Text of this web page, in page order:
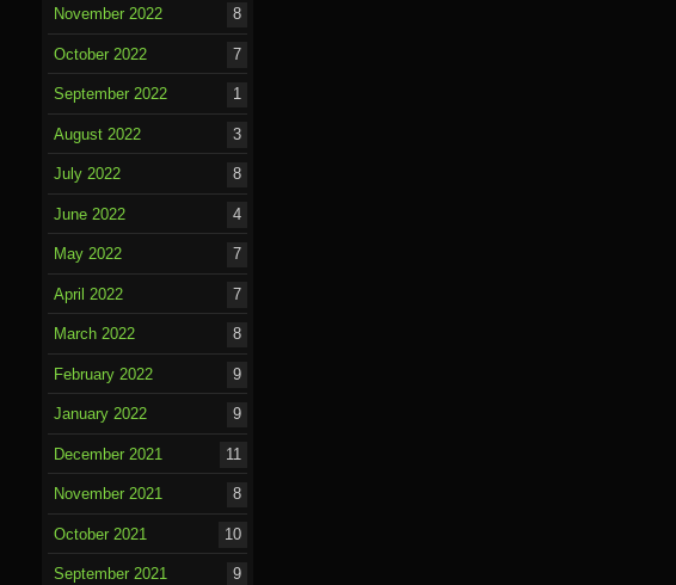
November 2022 8
October 2022 7
September 2022 1
August 2022 3
July 2022 8
June 2022 4
May 2022 7
April 2022 7
March 2022 8
February 2022 9
January 2022 9
December 2021 11
November 2021 8
October 2021 10
September 2021 9